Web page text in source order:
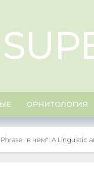
ОРНИТОЛОГИЯ
"в чём": A Linguistic